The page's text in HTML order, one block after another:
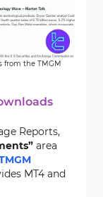
from the TMGM
Reports,
area
MT4 and